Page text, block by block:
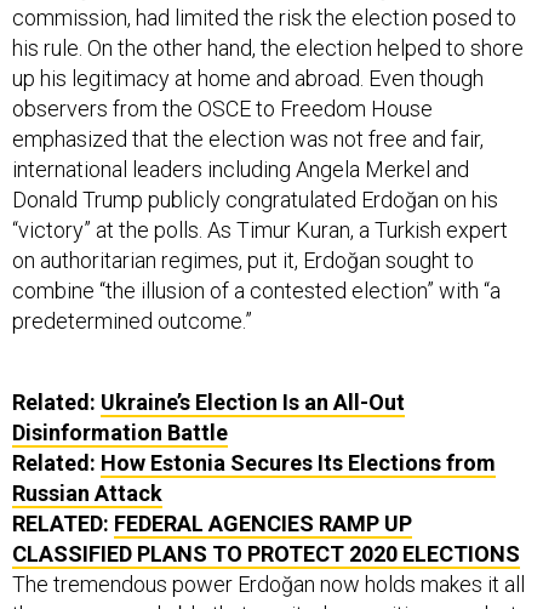
commission, had limited the risk the election posed to
his rule. On the other hand, the election helped to shore
up his legitimacy at home and abroad. Even though
observers from the OSCE to Freedom House
emphasized that the election was not free and fair,
international leaders including Angela Merkel and
Donald Trump publicly congratulated Erdoğan on his
“victory” at the polls. As Timur Kuran, a Turkish expert
on authoritarian regimes, put it, Erdoğan sought to
combine “the illusion of a contested election” with “a
predetermined outcome.”
Related: Ukraine’s Election Is an All-Out
Disinformation Battle
Related: How Estonia Secures Its Elections from
Russian Attack
RELATED: FEDERAL AGENCIES RAMP UP
CLASSIFIED PLANS TO PROTECT 2020 ELECTIONS
The tremendous power Erdoğan now holds makes it all